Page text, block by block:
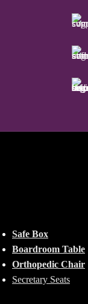
Safe Box
Boardroom Table
Orthopedic Chair
Secretary Seats